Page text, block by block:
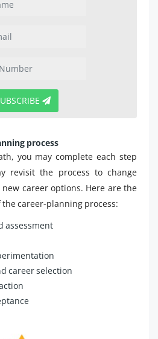
process
you may complete each step
revisit the process to change
career options. Here are the
career-planning process:
assessment
career selection